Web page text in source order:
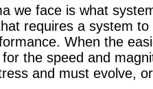
we face is what
requires a system
When the
the speed and
and must evolve,